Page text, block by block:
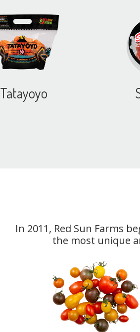
Tatayoyo
In 2011, Red Sun Farms
the most unique